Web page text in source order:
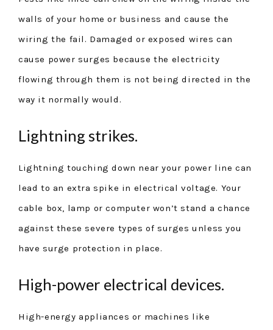
walls of your home or business and cause the
wiring the fail. Damaged or exposed wires can
cause power surges because the electricity
flowing through them is not being directed in the
way it normally would.
Lightning strikes.
Lightning touching down near your power line can
lead to an extra spike in electrical voltage. Your
cable box, lamp or computer won’t stand a chance
against these severe types of surges unless you
have surge protection in place.
High-power electrical devices.
High-energy appliances or machines like